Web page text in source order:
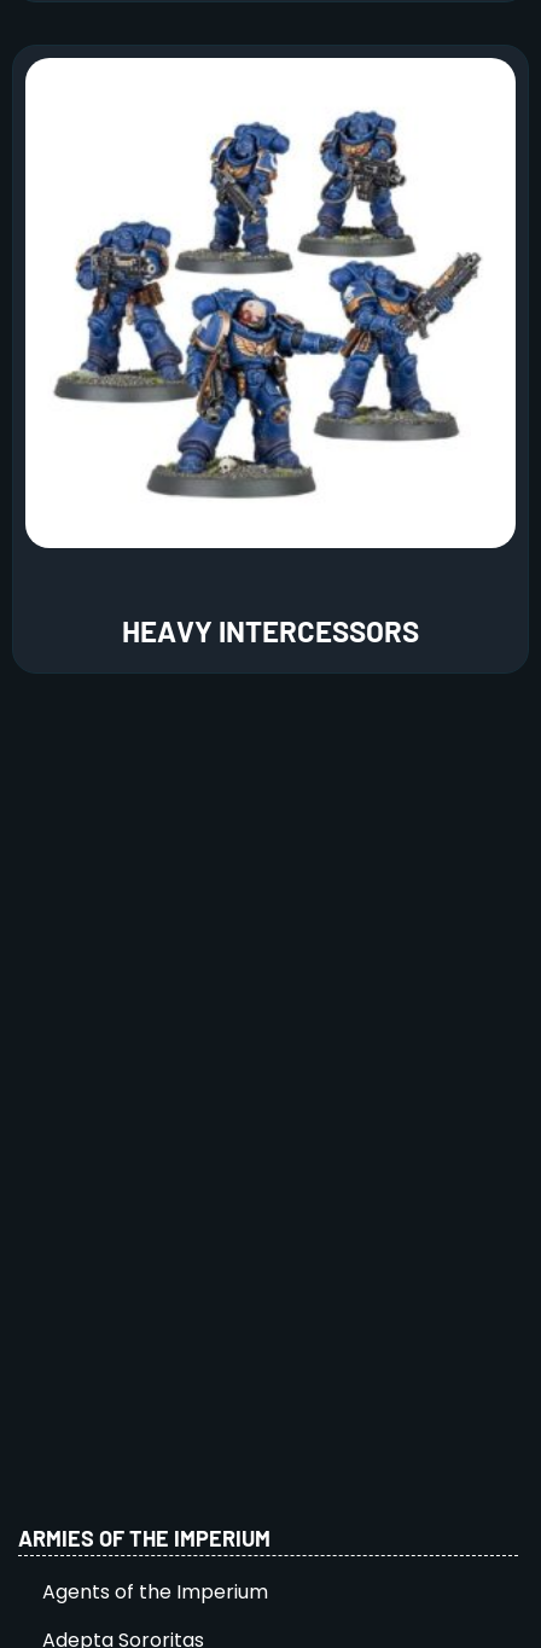
HEAVY INTERCESSORS
ARMIES OF THE IMPERIUM
Agents of the Imperium
Adepta Sororitas